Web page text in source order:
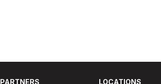
PARTNERS LOCATIONS